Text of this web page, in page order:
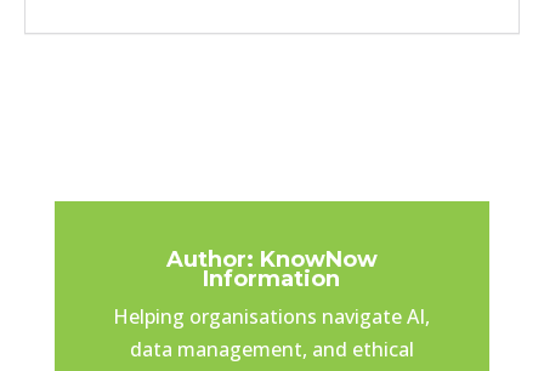
Author: KnowNow
Information
Helping organisations navigate AI,
data management, and ethical